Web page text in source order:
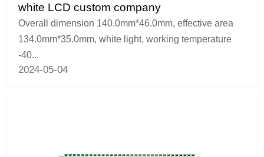
white LCD custom company
Overall dimension 140.0mm*46.0mm, effective area
134.0mm*35.0mm, white light, working temperature
-40...
2024-05-04